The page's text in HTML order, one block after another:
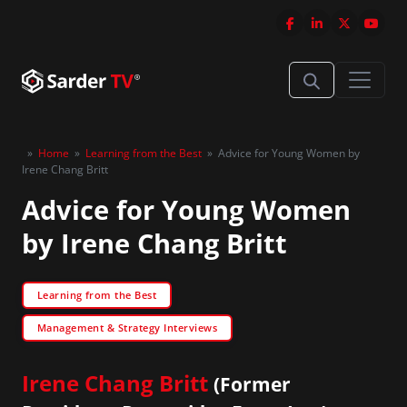
» Home » Learning from the Best » Advice for Young Women by
Irene Chang Britt
Advice for Young Women
by Irene Chang Britt
Learning from the Best
Management & Strategy Interviews
Irene Chang Britt (Former